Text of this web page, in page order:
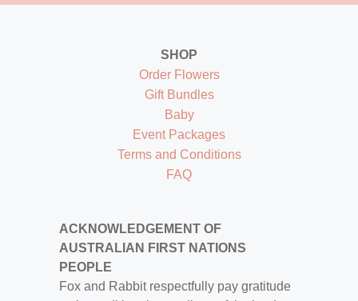
SHOP
Order Flowers
Gift Bundles
Baby
Event Packages
Terms and Conditions
FAQ
ACKNOWLEDGEMENT OF
AUSTRALIAN FIRST NATIONS
PEOPLE
Fox and Rabbit respectfully pay gratitude